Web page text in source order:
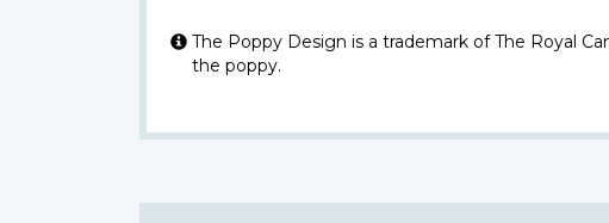
The Poppy Design is a trademark of The Royal
the poppy.